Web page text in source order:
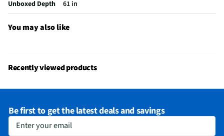
Burner Material
Stainless Steel
Ignition Source
Electronic
Grill Depth (in)
61
Smoker Chip Tray
No
Unboxed Depth
61 in
You may also like
Recently viewed products
Be first to get the latest deals and savings
Enter your email